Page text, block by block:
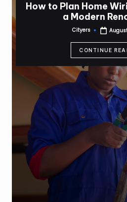
How to Plan Home
a Modern
Posted
Cityers
CONTINUE